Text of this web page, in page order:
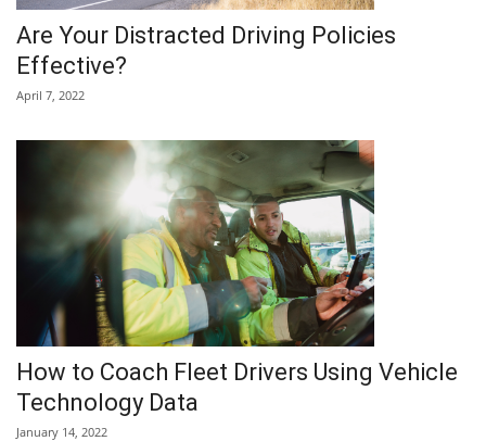
Are Your Distracted Driving Policies
Effective?
April 7, 2022
How to Coach Fleet Drivers Using Vehicle
Technology Data
January 14, 2022